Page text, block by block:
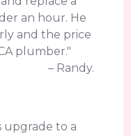
an hour. He
and the price
plumber."
– Randy.
upgrade to a